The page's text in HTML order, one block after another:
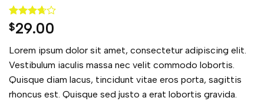
Rated
3.67 out
based
on
3
customer
ratings
$29.00
Lorem ipsum dolor sit amet, consectetur adipiscing elit.
Vestibulum iaculis massa nec velit commodo lobortis.
Quisque diam lacus, tincidunt vitae eros porta, sagittis
rhoncus est. Quisque sed justo a erat lobortis gravida.